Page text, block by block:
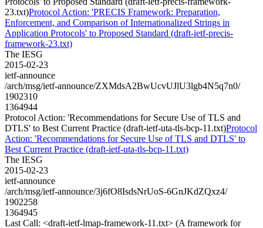
23.txt)Protocol Action: 'PRECIS Framework: Preparation,
Enforcement, and Comparison of Internationalized Strings in
Application Protocols' to Proposed Standard (draft-ietf-precis-
framework-23.txt)
The IESG
2015-02-23
ietf-announce
/arch/msg/ietf-announce/ZXMdsA2BwUcvUJlU3lgb4N5q7n0/
1902310
1364944
Protocol Action: 'Recommendations for Secure Use of TLS and
DTLS' to Best Current Practice (draft-ietf-uta-tls-bcp-11.txt)Protocol
Action: 'Recommendations for Secure Use of TLS and DTLS' to
Best Current Practice (draft-ietf-uta-tls-bcp-11.txt)
The IESG
2015-02-23
ietf-announce
/arch/msg/ietf-announce/3j6fO8IsdsNrUoS-6GnJKdZQxz4/
1902258
1364945
Last Call: <draft-ietf-lmap-framework-11.txt> (A framework for